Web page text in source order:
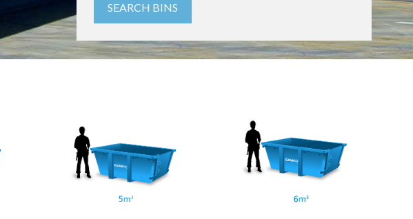
SEARCH BINS